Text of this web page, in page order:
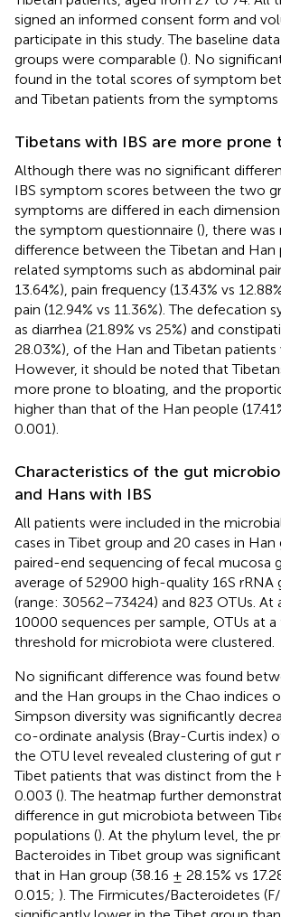
signed an informed consent form and
participate in this study. The baseline
groups were comparable (). No
found in the total scores of symptom
and Tibetan patients from the symptoms
Tibetans with IBS are more prone
Although there was no significant
IBS symptom scores between the two
symptoms are differed in each
the symptom questionnaire (), there was
difference between the Tibetan and Han
related symptoms such as abdominal
13.64%), pain frequency (13.43% vs
pain (12.94% vs 11.36%). The defecation
as diarrhea (21.89% vs 25%) and
28.03%), of the Han and Tibetan patients
However, it should be noted that
more prone to bloating, and the
higher than that of the Han people
0.001).
Characteristics of the gut
and Hans with IBS
All patients were included in the
cases in Tibet group and 20 cases in
paired-end sequencing of fecal mucosa
average of 52900 high-quality 16S rRNA
(range: 30562–73424) and 823 OTUs.
10000 sequences per sample, OTUs at a
threshold for microbiota were clustered.
No significant difference was found
and the Han groups in the Chao indices
Simpson diversity was significantly
co-ordinate analysis (Bray-Curtis index)
the OTU level revealed clustering of gut
Tibet patients that was distinct from the
0.003 (). The heatmap further
difference in gut microbiota between
populations (). At the phylum level, the
Bacteroides in Tibet group was
that in Han group (38.16 ± 28.15% vs
0.015; ). The Firmicutes/Bacteroidetes